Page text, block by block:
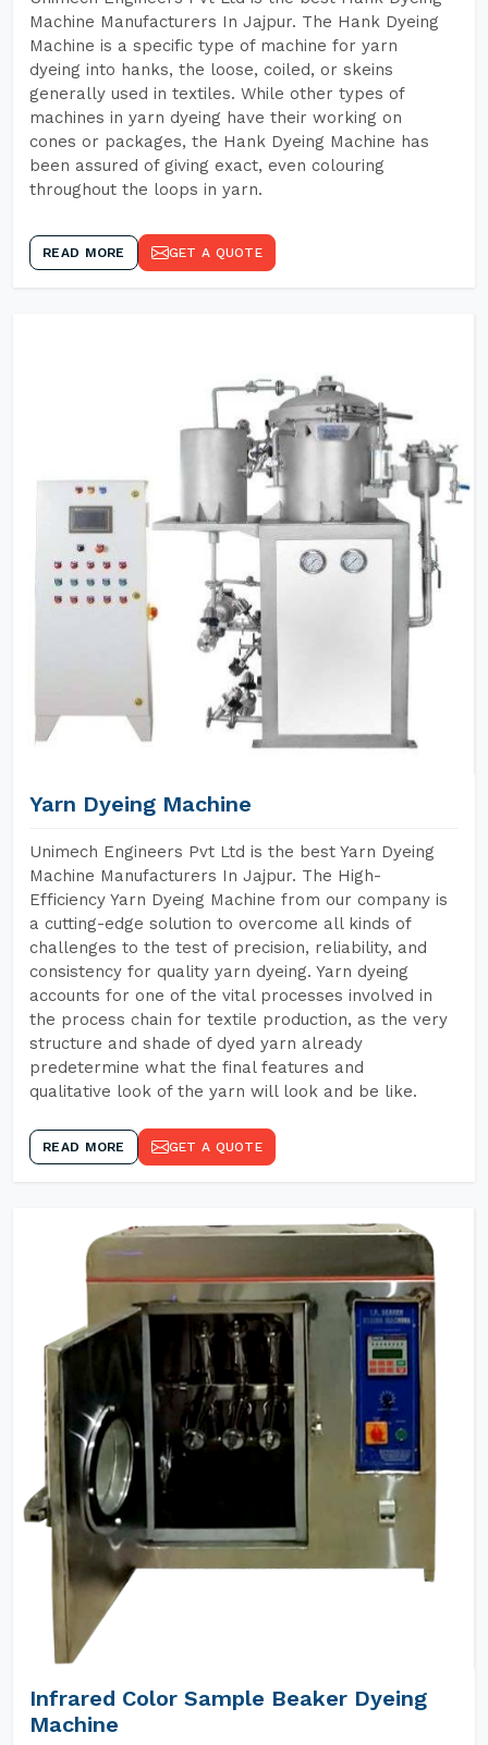
Machine Manufacturers In Jajpur. The Hank Dyeing
Machine is a specific type of machine for yarn
dyeing into hanks, the loose, coiled, or skeins
generally used in textiles. While other types of
machines in yarn dyeing have their working on
cones or packages, the Hank Dyeing Machine has
been assured of giving exact, even colouring
throughout the loops in yarn.
READ MORE GET A QUOTE
Yarn Dyeing Machine
Unimech Engineers Pvt Ltd is the best Yarn Dyeing
Machine Manufacturers In Jajpur. The High-
Efficiency Yarn Dyeing Machine from our company is
a cutting-edge solution to overcome all kinds of
challenges to the test of precision, reliability, and
consistency for quality yarn dyeing. Yarn dyeing
accounts for one of the vital processes involved in
the process chain for textile production, as the very
structure and shade of dyed yarn already
predetermine what the final features and
qualitative look of the yarn will look and be like.
READ MORE GET A QUOTE
Infrared Color Sample Beaker Dyeing
Machine